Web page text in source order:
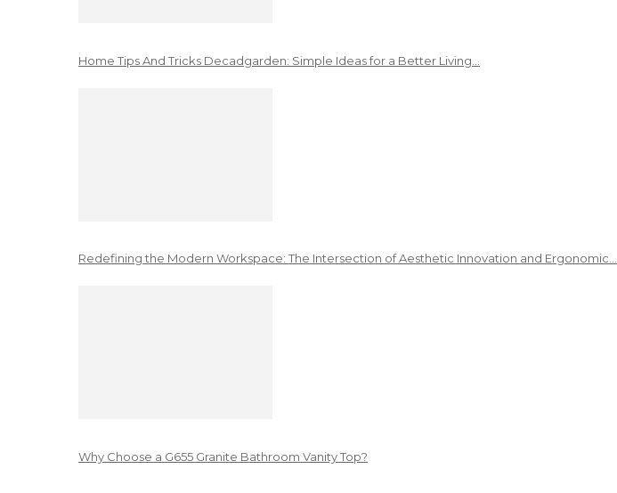
Home Tips And Tricks Decadgarden: Simple Ideas for a Better Living…
Redefining the Modern Workspace: The Intersection of Aesthetic Innovation and Ergonomic…
Why Choose a G655 Granite Bathroom Vanity Top?